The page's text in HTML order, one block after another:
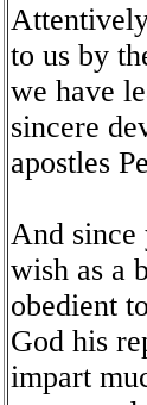
to us by
we have
sincere
apostles
And since
wish as a
obedient
God his
impart